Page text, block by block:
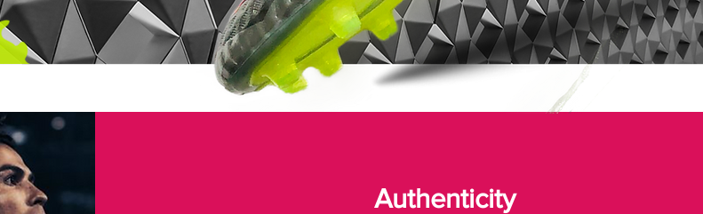
France — was available, as were black and
white and black and blue styles that also
draw inspiration from that first boot.
greatness - Nike are honoring El
limited time in May 2016 and capture the
Authenticity